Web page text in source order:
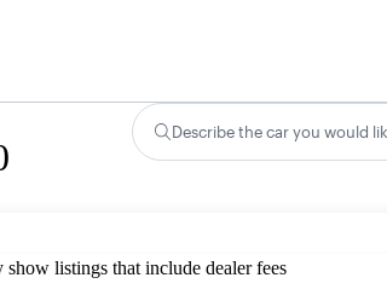
Describe the car you would
show listings that include dealer fees